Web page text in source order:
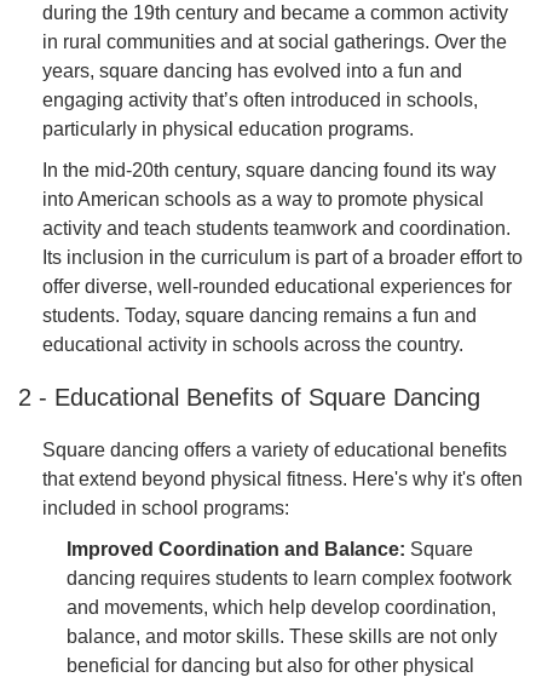
during the 19th century and became a common activity
in rural communities and at social gatherings. Over the
years, square dancing has evolved into a fun and
engaging activity that’s often introduced in schools,
particularly in physical education programs.
In the mid-20th century, square dancing found its way
into American schools as a way to promote physical
activity and teach students teamwork and coordination.
Its inclusion in the curriculum is part of a broader effort to
offer diverse, well-rounded educational experiences for
students. Today, square dancing remains a fun and
educational activity in schools across the country.
2 - Educational Benefits of Square Dancing
Square dancing offers a variety of educational benefits
that extend beyond physical fitness. Here's why it's often
included in school programs:
Improved Coordination and Balance: Square
dancing requires students to learn complex footwork
and movements, which help develop coordination,
balance, and motor skills. These skills are not only
beneficial for dancing but also for other physical